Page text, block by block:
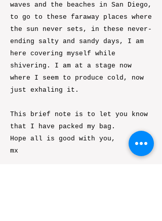
waves and the beaches in San Diego,
to go to these faraway places where
the sun never sets, in these never-
ending salty and sandy days, I am
here covering myself while
shivering. I am at a stage now
where I seem to produce cold, now
just exhaling it.
This brief note is to let you know
that I have packed my bag.
Hope all is good with you,
mx